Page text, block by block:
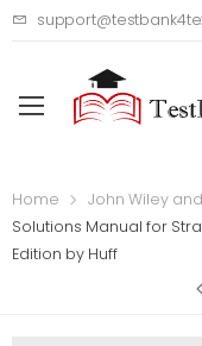
Home
John Wiley
Solutions Manual for
Edition by Huff